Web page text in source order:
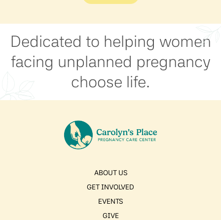
Dedicated to helping women
facing unplanned pregnancy
choose life.
ABOUT US
GET INVOLVED
EVENTS
GIVE